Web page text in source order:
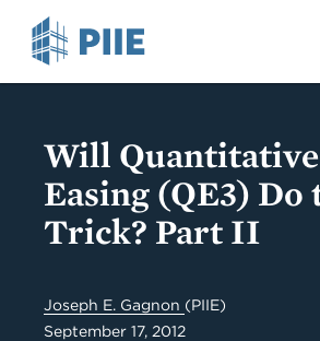
Will Quantitative
Easing (QE3) Do
Trick? Part II
Joseph E. Gagnon (PIIE)
September 17, 2012